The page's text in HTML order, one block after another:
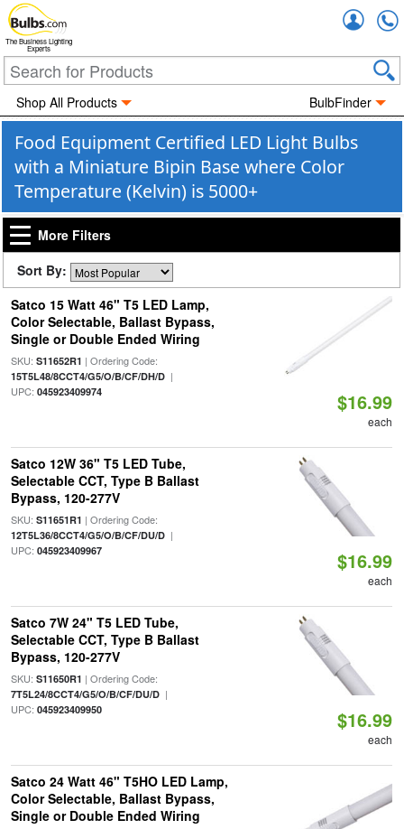
The Business Lighting
Experts
Shop All Products BulbFinder
Food Equipment Certified LED Light Bulbs
with a Miniature Bipin Base where Color
Temperature (Kelvin) is 5000+
More Filters
Sort By:
Satco 15 Watt 46" T5 LED Lamp,
Color Selectable, Ballast Bypass,
Single or Double Ended Wiring
SKU: S11652R1 | Ordering Code:
15T5L48/8CCT4/G5/O/B/CF/DH/D|
UPC: 045923409974 $16.99
each
Satco 12W 36" T5 LED Tube,
Selectable CCT, Type B Ballast
Bypass, 120-277V
SKU: S11651R1 | Ordering Code:
12T5L36/8CCT4/G5/O/B/CF/DU/D|
UPC: 045923409967 $16.99
each
Satco 7W 24" T5 LED Tube,
Selectable CCT, Type B Ballast
Bypass, 120-277V
SKU: S11650R1 | Ordering Code:
7T5L24/8CCT4/G5/O/B/CF/DU/D|
UPC: 045923409950 $16.99
each
Satco 24 Watt 46" T5HO LED Lamp,
Color Selectable, Ballast Bypass,
Single or Double Ended Wiring